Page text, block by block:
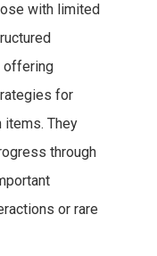
with limited
offering
for
items. They
through
or rare